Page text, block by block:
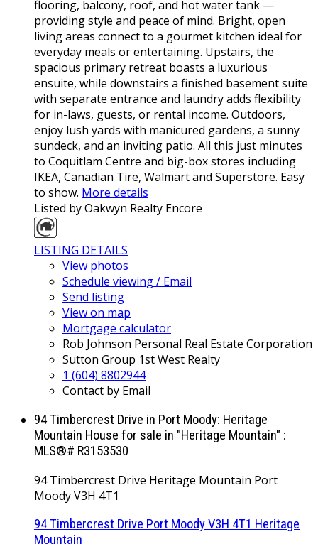
flooring, balcony, roof, and hot water tank —
providing style and peace of mind. Bright, open
living areas connect to a gourmet kitchen ideal for
everyday meals or entertaining. Upstairs, the
spacious primary retreat boasts a luxurious
ensuite, while downstairs a finished basement suite
with separate entrance and laundry adds flexibility
for in-laws, guests, or rental income. Outdoors,
enjoy lush yards with manicured gardens, a sunny
sundeck, and an inviting patio. All this just minutes
to Coquitlam Centre and big-box stores including
IKEA, Canadian Tire, Walmart and Superstore. Easy
to show. More details
Listed by Oakwyn Realty Encore
LISTING DETAILS
View photos
Schedule viewing / Email
Send listing
View on map
Mortgage calculator
Rob Johnson Personal Real Estate Corporation
Sutton Group 1st West Realty
1 (604) 8802944
Contact by Email
94 Timbercrest Drive in Port Moody: Heritage
Mountain House for sale in "Heritage Mountain" :
MLS®# R3153530
94 Timbercrest Drive Heritage Mountain Port
MoodyV3H 4T1
94 Timbercrest Drive Port MoodyV3H 4T1 Heritage
Mountain